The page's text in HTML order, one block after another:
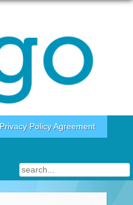
Privacy Policy Agreement